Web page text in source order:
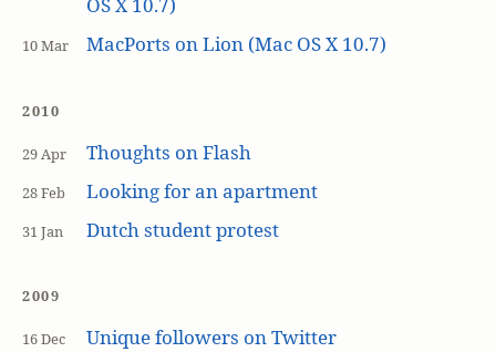
10 Mar MacPorts on Lion (Mac OS X 10.7)
2010
29 Apr Thoughts on Flash
28 Feb Looking for an apartment
31 Jan Dutch student protest
2009
16 Dec Unique followers on Twitter